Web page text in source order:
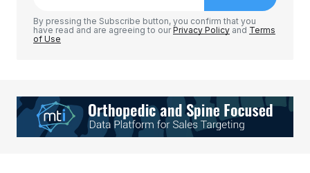
Your E-mail*
By pressing the Subscribe button, you confirm that you
have read and are agreeing to ourPrivacy Policy and Terms
of Use